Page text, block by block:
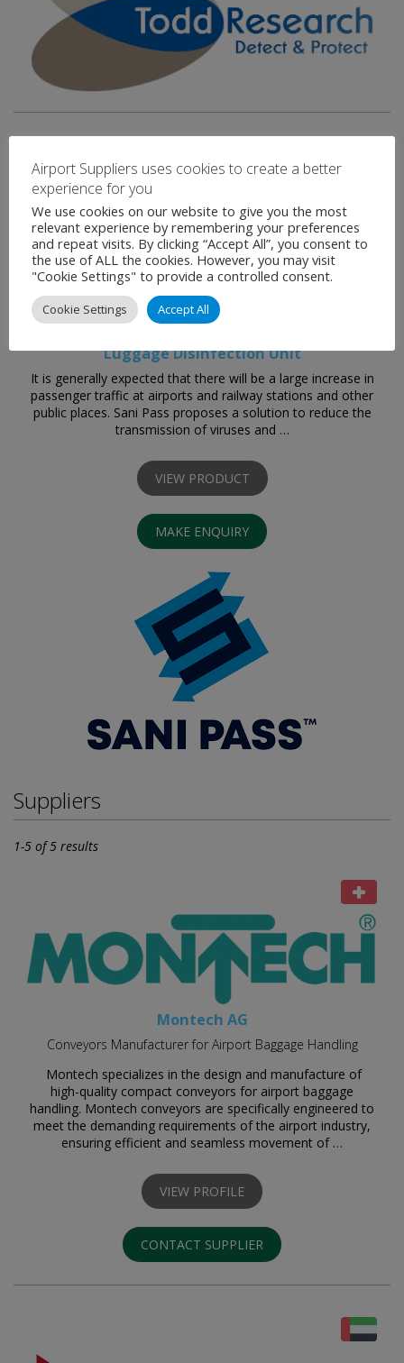
Luggage Disinfection Unit
It is generally expected that there will be a large increase in
passenger traffic at airports and railway stations and other
public places. Sani Pass proposes a solution to reduce the
transmission of viruses and …
VIEW PRODUCT
MAKE ENQUIRY
Suppliers
1-5 of 5 results
Montech AG
Conveyors Manufacturer for Airport Baggage Handling
Montech specializes in the design and manufacture of
high-quality compact conveyors for airport baggage
handling. Montech conveyors are specifically engineered to
meet the demanding requirements of the airport industry,
ensuring efficient and seamless movement of …
VIEW PROFILE
CONTACT SUPPLIER
Airport Suppliers uses cookies to create a better
experience for you
We use cookies on our website to give you the most
relevant experience by remembering your preferences
and repeat visits. By clicking “Accept All”, you consent to
the use of ALL the cookies. However, you may visit
"Cookie Settings" to provide a controlled consent.
Cookie Settings Accept All